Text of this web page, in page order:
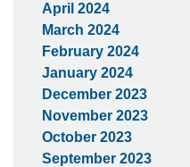
April 2024
March 2024
February 2024
January 2024
December 2023
November 2023
October 2023
September 2023